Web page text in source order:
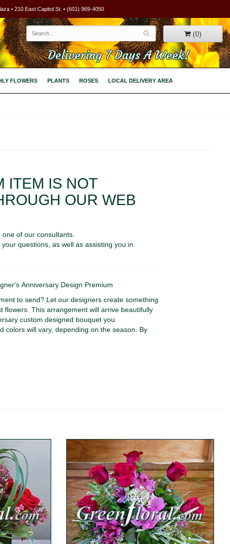
• 210 East Capitol St. • (601) 969-4050
(0)
Delivering 7 Days A Week!
FLOWERS PLANTS ROSES LOCAL DELIVERY AREA
ITEM IS NOT
OUR WEB
of our consultants.
questions, as well as assisting you in
Anniversary Design Premium
to send? Let our designers create something
flowers. This arrangement will arrive beautifully
custom designed bouquet you
colors will vary, depending on the season. By